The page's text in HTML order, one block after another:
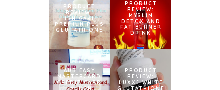
PRODUCT
REVIEW:
ISHIGAKI
PREMIUM PLUS
GLUTATHIONE
PRODUCT
REVIEW:
MYSLIM
DETOX AND
FAT BURNER
DRINK
AUB EASY
MASTERCARD
CREDIT CARD
LAUNCH
PRODUCT
REVIEW:
LUXXE WHITE
GLUTATHIONE